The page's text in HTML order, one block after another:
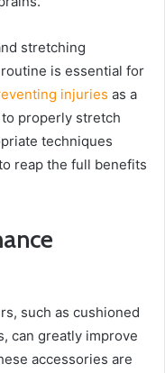
stretching
is essential for
injuries as a
properly stretch
techniques
reap the full benefits
such as cushioned
can greatly improve
accessories are